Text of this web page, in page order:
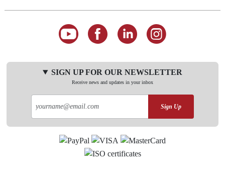
SIGN UP FOR OUR NEWSLETTER
Receive news and updates in your inbox
Sign Up